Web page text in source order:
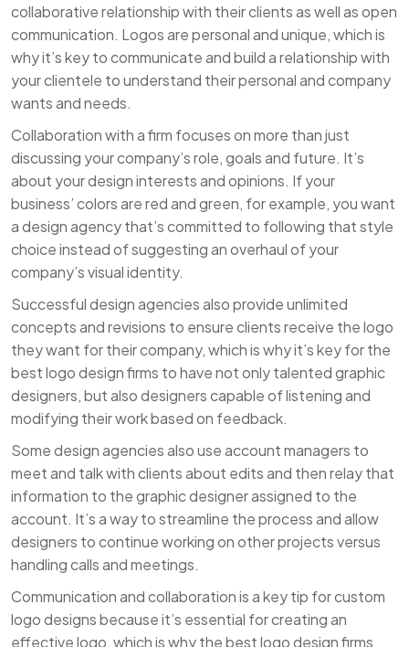
collaborative relationship with their clients as well as open
communication. Logos are personal and unique, which is
why it’s key to communicate and build a relationship with
your clientele to understand their personal and company
wants and needs.
Collaboration with a firm focuses on more than just
discussing your company’s role, goals and future. It’s
about your design interests and opinions. If your
business’ colors are red and green, for example, you want
a design agency that’s committed to following that style
choice instead of suggesting an overhaul of your
company’s visual identity.
Successful design agencies also provide unlimited
concepts and revisions to ensure clients receive the logo
they want for their company, which is why it’s key for the
best logo design firms to have not only talented graphic
designers, but also designers capable of listening and
modifying their work based on feedback.
Some design agencies also use account managers to
meet and talk with clients about edits and then relay that
information to the graphic designer assigned to the
account. It’s a way to streamline the process and allow
designers to continue working on other projects versus
handling calls and meetings.
Communication and collaboration is a key tip for custom
logo designs because it’s essential for creating an
effective logo, which is why the best logo design firms